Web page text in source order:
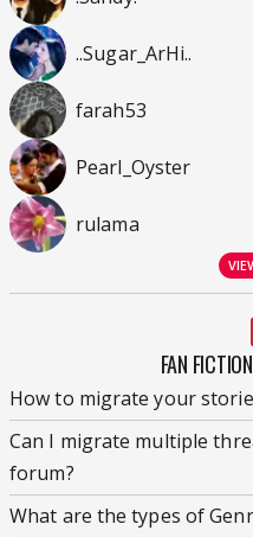
..Sugar_ArHi..
farah53
Pearl_Oyster
rulama
FAN
How to migrate your
Can I migrate multiple
forum?
What are the types of